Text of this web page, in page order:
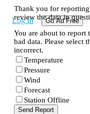
Log In Go Ad Free
Thank you for
review the data in
You are about to report
bad data. Please select
incorrect.
Temperature
Pressure
Wind
Forecast
Station Offline
Send Report